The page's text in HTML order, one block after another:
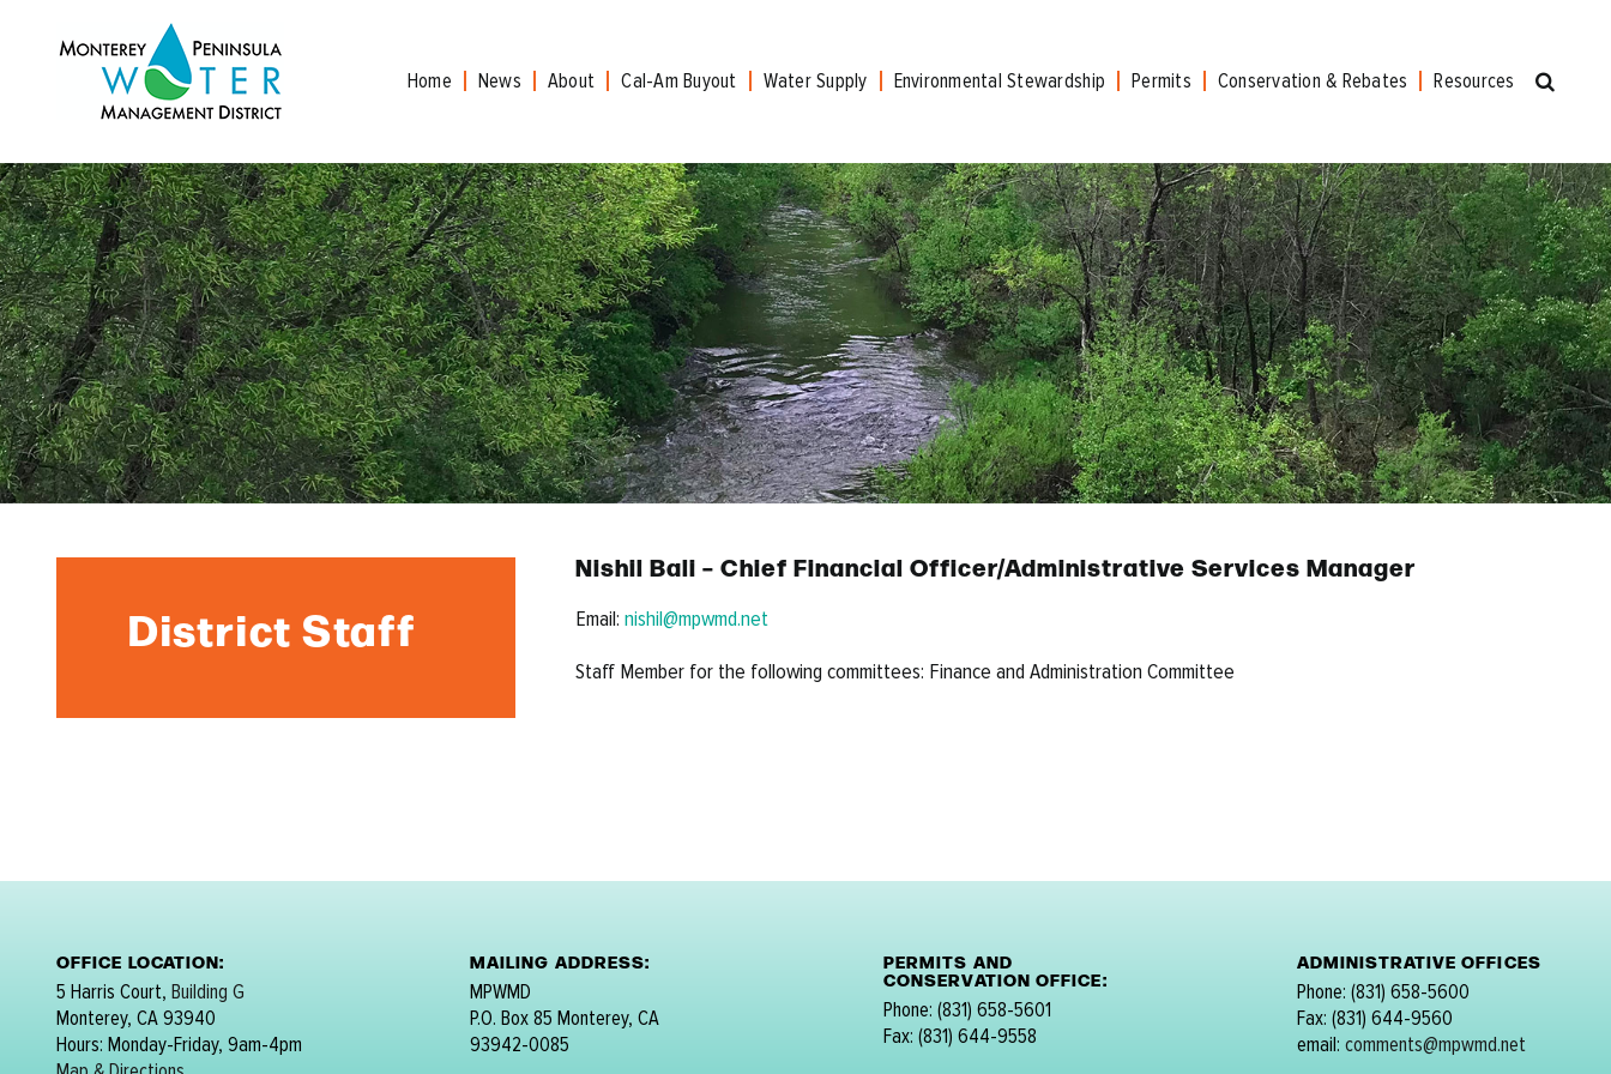
Home News About Cal-Am Buyout Water Supply Environmental Stewardship Permits Conservation & Rebates Resources
District Staff
Nishil Bali – Chief Financial Officer/Administrative Services Manager
Email:nishil@mpwmd.net
Staff Member for the following committees: Finance and Administration Committee
OFFICE LOCATION:
5 Harris Court, Building G
Monterey, CA 93940
Hours: Monday-Friday, 9am-4pm
MAILING ADDRESS:
MPWMD
P.O. Box 85 Monterey, CA
93942-0085
PERMITS AND
CONSERVATION OFFICE:
Phone: (831) 658-5601
Fax: (831) 644-9558
ADMINISTRATIVE OFFICES
Phone: (831) 658-5600
Fax: (831) 644-9560
email: comments@mpwmd.net